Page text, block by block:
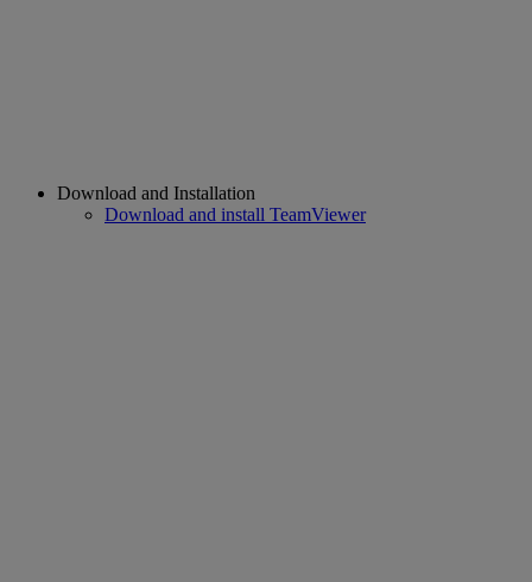
Download and Installation
Download and install TeamViewer